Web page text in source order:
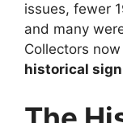
issues, fewer
and many
Collectors
historical